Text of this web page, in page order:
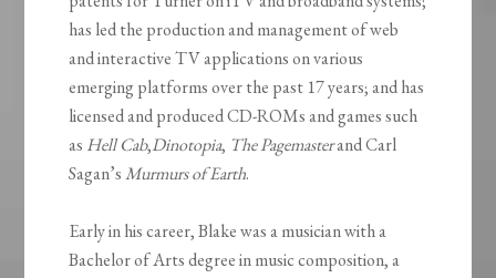
has led the production and management of web
and interactive TV applications on various
emerging platforms over the past 17 years; and has
licensed and produced CD-ROMs and games such
as Hell Cab,Dinotopia, The Pagemasterand Carl
Sagan’sMurmurs of Earth.
Early in his career, Blake was a musician with a
Bachelor of Arts degree in music composition, a